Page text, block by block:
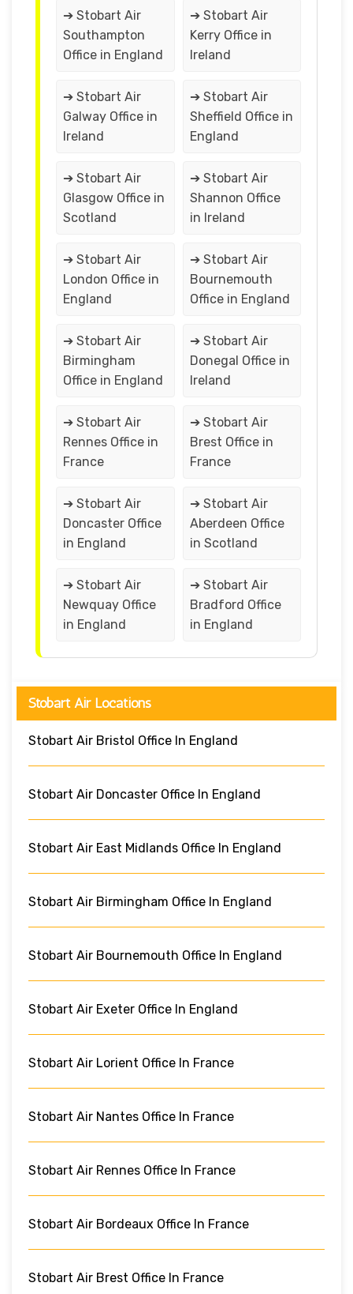
➔ Stobart Air
Southampton
Office in England
➔ Stobart Air
Kerry Office in
Ireland
➔ Stobart Air
Galway Office in
Ireland
➔ Stobart Air
Sheffield Office in
England
➔ Stobart Air
Glasgow Office in
Scotland
➔ Stobart Air
Shannon Office
in Ireland
➔ Stobart Air
London Office in
England
➔ Stobart Air
Bournemouth
Office in England
➔ Stobart Air
Birmingham
Office in England
➔ Stobart Air
Donegal Office in
Ireland
➔ Stobart Air
Rennes Office in
France
➔ Stobart Air
Brest Office in
France
➔ Stobart Air
Doncaster Office
in England
➔ Stobart Air
Aberdeen Office
in Scotland
➔ Stobart Air
Newquay Office
in England
➔ Stobart Air
Bradford Office
in England
Stobart Air Locations
Stobart Air Bristol Office In England
Stobart Air Doncaster Office In England
Stobart Air East Midlands Office In England
Stobart Air Birmingham Office In England
Stobart Air Bournemouth Office In England
Stobart Air Exeter Office In England
Stobart Air Lorient Office In France
Stobart Air Nantes Office In France
Stobart Air Rennes Office In France
Stobart Air Bordeaux Office In France
Stobart Air Brest Office In France